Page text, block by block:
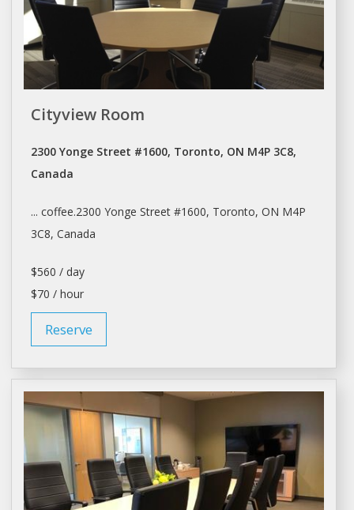
Cityview Room
2300 Yonge Street #1600, Toronto, ON M4P 3C8,
Canada
... coffee.2300 Yonge Street #1600, Toronto, ON M4P
3C8, Canada
$560 / day
$70 / hour
Reserve